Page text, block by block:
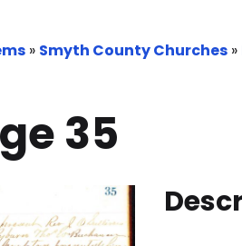
» Smyth County Churches »
35